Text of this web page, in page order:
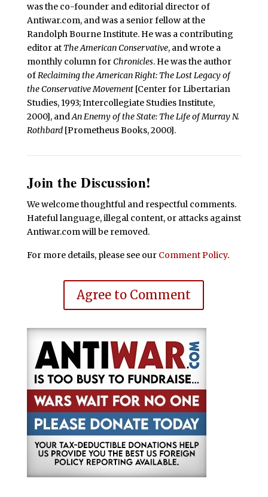
was the co-founder and editorial director of
Antiwar.com, and was a senior fellow at the
Randolph Bourne Institute. He was a contributing
editor at The American Conservative, and wrote a
monthly column forChronicles. He was the author
of Reclaiming the American Right: The Lost Legacy of
the Conservative Movement[Center for Libertarian
Studies, 1993; Intercollegiate Studies Institute,
2000], and An Enemy of the State: The Life of Murray N.
Rothbard[Prometheus Books, 2000].
Join the Discussion!
We welcome thoughtful and respectful comments.
Hateful language, illegal content, or attacks against
Antiwar.com will be removed.
For more details, please see our Comment Policy.
Agree to Comment